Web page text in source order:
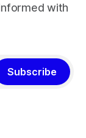
with
Subscribe